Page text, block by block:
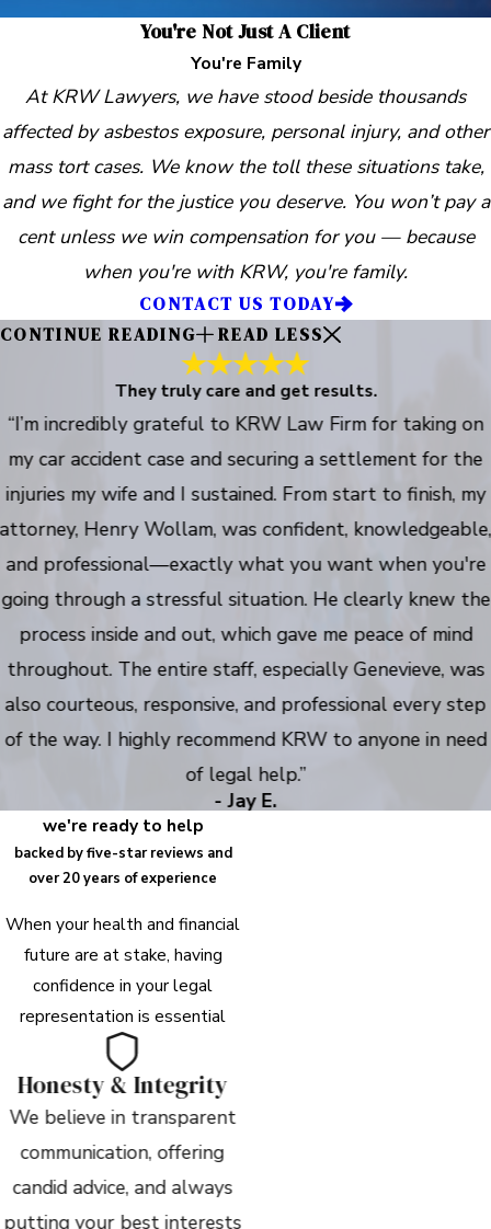
You're Not Just A Client
You're Family
At KRW Lawyers, we have stood beside thousands
affected by asbestos exposure, personal injury, and other
mass tort cases. We know the toll these situations take,
and we fight for the justice you deserve. You won’t pay a
cent unless we win compensation for you — because
when you're with KRW, you're family.
CONTACT US TODAY
CONTINUE READING
READ LESS
They truly care and get results.
“I’m incredibly grateful to KRW Law Firm for taking on
my car accident case and securing a settlement for the
injuries my wife and I sustained. From start to finish, my
attorney, Henry Wollam, was confident, knowledgeable,
and professional—exactly what you want when you're
going through a stressful situation. He clearly knew the
process inside and out, which gave me peace of mind
throughout. The entire staff, especially Genevieve, was
also courteous, responsive, and professional every step
of the way. I highly recommend KRW to anyone in need
of legal help.”
- Jay E.
we're ready to help
backed by five-star reviews and
over 20 years of experience
When your health and financial
future are at stake, having
confidence in your legal
representation is essential
Honesty & Integrity
We believe in transparent
communication, offering
candid advice, and always
putting your best interests